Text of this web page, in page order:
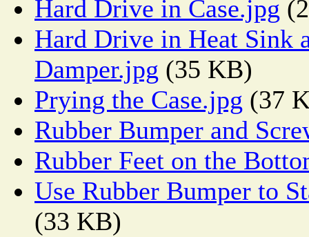
Hard Drive in Case.jpg
Hard Drive in Heat Sink
Damper.jpg (35 KB)
Prying the Case.jpg (37
Rubber Bumper and
Rubber Feet on the
Use Rubber Bumper to
(33 KB)